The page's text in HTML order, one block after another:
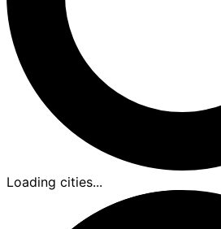
Loading cities...